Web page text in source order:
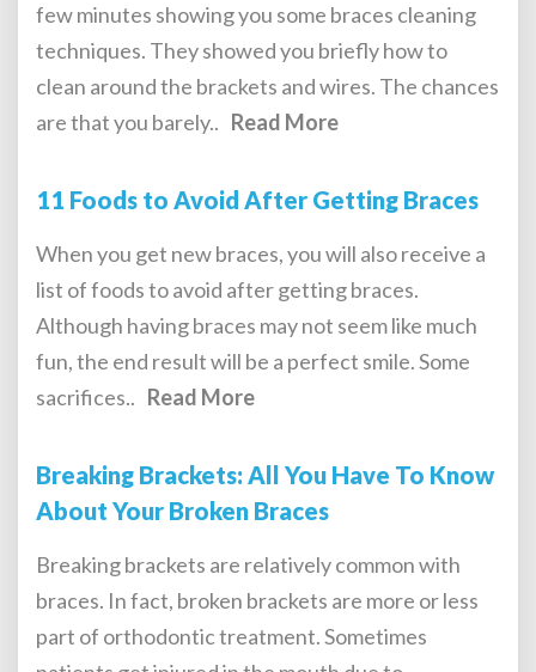
few minutes showing you some braces cleaning
techniques. They showed you briefly how to
clean around the brackets and wires. The chances
are that you barely.. Read More
11 Foods to Avoid After Getting Braces
When you get new braces, you will also receive a
list of foods to avoid after getting braces.
Although having braces may not seem like much
fun, the end result will be a perfect smile. Some
sacrifices.. Read More
Breaking Brackets: All You Have To Know
About Your Broken Braces
Breaking brackets are relatively common with
braces. In fact, broken brackets are more or less
part of orthodontic treatment. Sometimes